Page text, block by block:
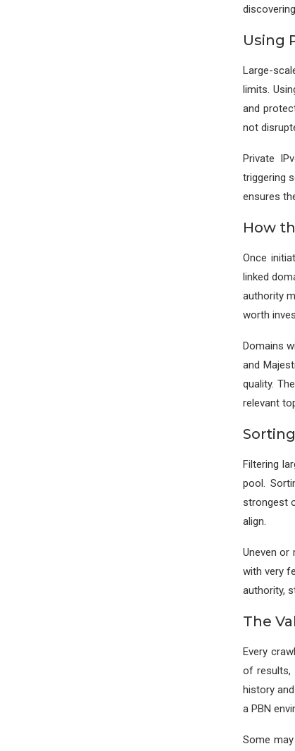
Using
Large-
limits.
and
not
Private
triggering
ensures
How
Once
linked
authority
worth
Domains
and
quality.
relevant
Filtering
pool.
strongest
align.
Uneven or
with very
authority,
The
Every
of results,
history
a PBN
Some